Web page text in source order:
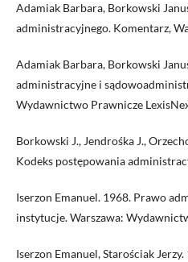
Adamiak Barbara, Borkowski
administracyjnego. Komentarz,
Adamiak Barbara, Borkowski
administracyjne i
Wydawnictwo Prawnicze
Borkowski J., Jendrośka J.,
Kodeks postępowania
Iserzon Emanuel. 1968. Prawo
instytucje. Warszawa:
Iserzon Emanuel, Starościak